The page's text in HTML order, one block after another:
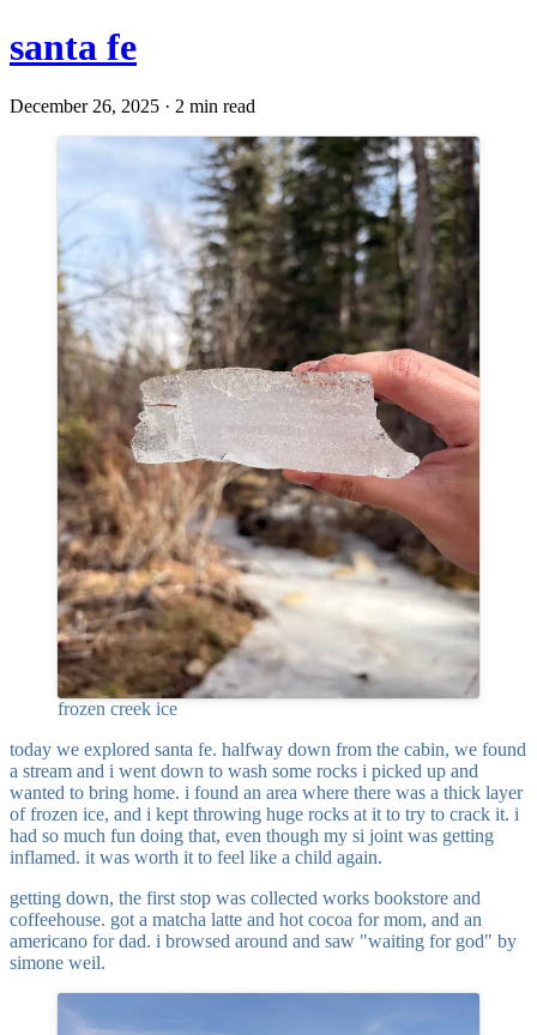
santa fe
December 26, 2025 · 2 min read
frozen creek ice
today we explored santa fe. halfway down from the cabin, we found
a stream and i went down to wash some rocks i picked up and
wanted to bring home. i found an area where there was a thick layer
of frozen ice, and i kept throwing huge rocks at it to try to crack it. i
had so much fun doing that, even though my si joint was getting
inflamed. it was worth it to feel like a child again.
getting down, the first stop was collected works bookstore and
coffeehouse. got a matcha latte and hot cocoa for mom, and an
americano for dad. i browsed around and saw "waiting for god" by
simone weil.